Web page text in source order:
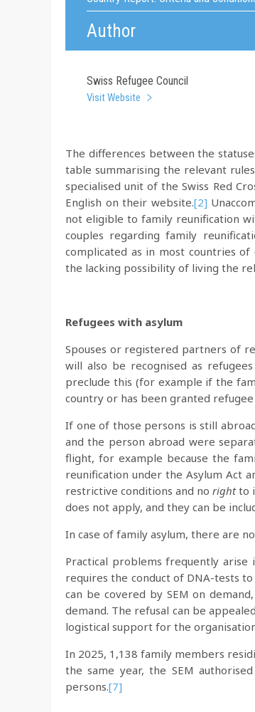
Author
Swiss Refugee Council
Visit Website
The differences between the
table summarising the relevant
specialised unit of the Swiss Red
English on their website.[2]
not eligible to family reunification
couples regarding family
complicated as in most countries
the lacking possibility of living the
Refugees with asylum
Spouses or registered partners of
will also be recognised as
preclude this (for example if the
country or has been granted
If one of those persons is still
and the person abroad were
flight, for example because the
reunification under the Asylum Act
restrictive conditions and no rightto
does not apply, and they can be
In case of family asylum, there are
Practical problems frequently arise
requires the conduct of DNA-tests
can be covered by SEM on
demand. The refusal can be
logistical support for the
In 2025, 1,138 family members
the same year, the SEM
persons.[7]